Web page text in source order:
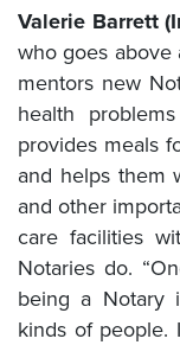
Valerie Barrett
who goes above
mentors new
health
provides meals
and helps them
and other
care facilities
Notaries do.
being a Notary
kinds of people.